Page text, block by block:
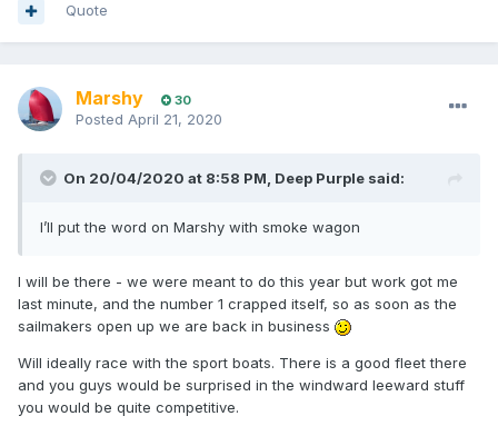
Quote
Marshy 30
Posted April 21, 2020
On 20/04/2020 at 8:58 PM, Deep Purple said:
I’ll put the word on Marshy with smoke wagon
I will be there - we were meant to do this year but work got me
last minute, and the number 1 crapped itself, so as soon as the
sailmakers open up we are back in business
Will ideally race with the sport boats. There is a good fleet there
and you guys would be surprised in the windward leeward stuff
you would be quite competitive.